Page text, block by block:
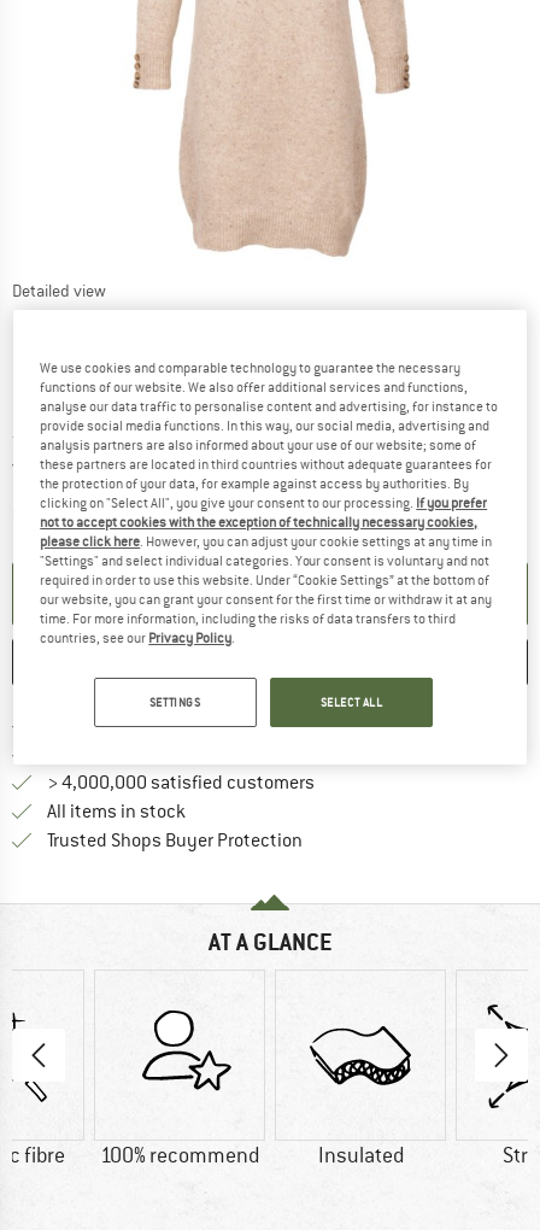
Detailed view
Price:
from£162.95 incl. duties and taxes
Free shipping(GB)United Kingdom. Info on shipping costs.
Item not in stock right nowThe link opens an information box which
SET UP NOTIFICATION
Free delivery from £75 (GB) Find more shipping information
> 4,000,000 satisfied customers
All items in stock
Trusted Shops Buyer Protection
AT A GLANCE
fibre 100% recommend Insulated
We use cookies and comparable technology to guarantee the necessary
functions of our website. We also offer additional services and functions,
analyse our data traffic to personalise content and advertising, for instance to
provide social media functions. In this way, our social media, advertising and
analysis partners are also informed about your use of our website; some of
these partners are located in third countries without adequate guarantees for
the protection of your data, for example against access by authorities. By
clicking on "Select All", you give your consent to our processing. If you prefer
not to accept cookies with the exception of technically necessary cookies,
please click here . However, you can adjust your cookie settings at any time in
"Settings" and select individual categories. Your consent is voluntary and not
required in order to use this website. Under “Cookie Settings” at the bottom of
our website, you can grant your consent for the first time or withdraw it at any
time. For more information, including the risks of data transfers to third
countries, see our Privacy Policy
SETTINGS SELECT ALL